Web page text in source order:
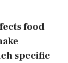
food
specific